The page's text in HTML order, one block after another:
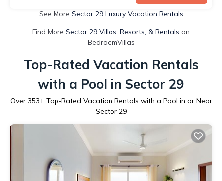
See More Sector 29 Luxury Vacation Rentals
Find More Sector 29 Villas, Resorts, & Rentals on
BedroomVillas
Top-Rated Vacation Rentals
with a Pool in Sector 29
Over 353+ Top-Rated Vacation Rentals with a Pool in or Near
Sector 29